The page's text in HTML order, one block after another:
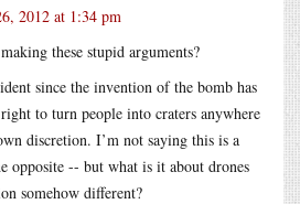
2012 at 1:34 pm
these stupid arguments?
since the invention of the bomb has
to turn people into craters anywhere
discretion. I’m not saying this is a
opposite -- but what is it about drones
somehow different?